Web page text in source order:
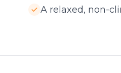
A relaxed, non-